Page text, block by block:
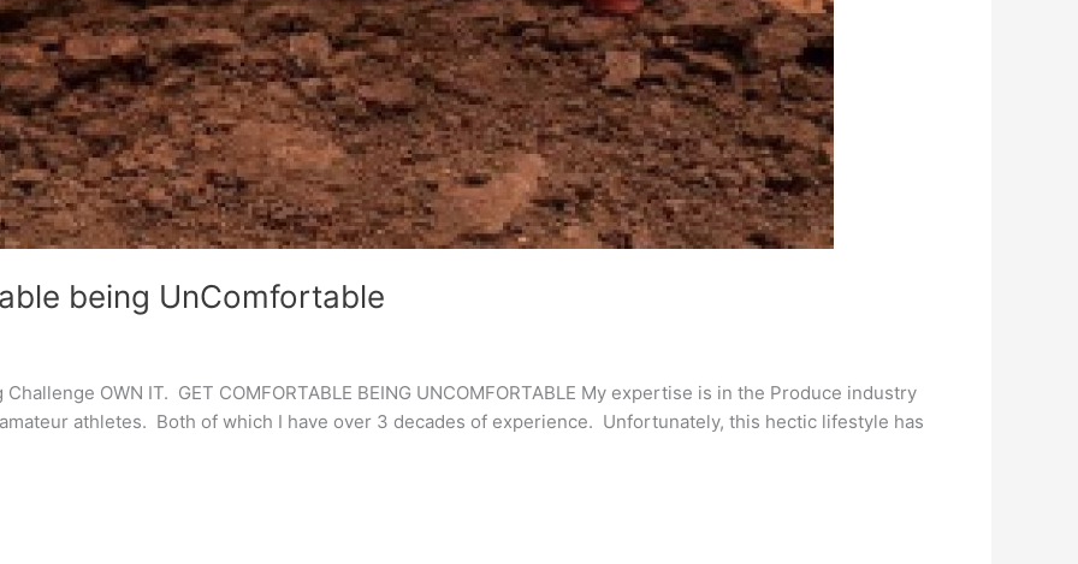
being UnComfortable
OWN IT. GET COMFORTABLE BEING UNCOMFORTABLE My expertise is in the Produce industry
athletes. Both of which I have over 3 decades of experience. Unfortunately, this hectic lifestyle has